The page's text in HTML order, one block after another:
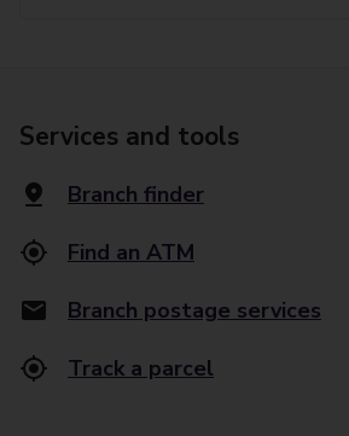
Services and tools
Branch finder
Find an ATM
Branch postage services
Track a parcel